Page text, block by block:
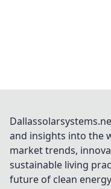
and insights into the
market trends,
sustainable living
future of clean